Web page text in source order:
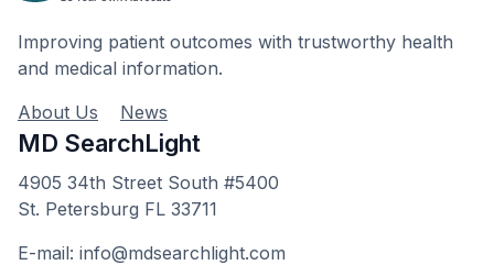
Improving patient outcomes with trustworthy health
and medical information.
About Us
News
MD SearchLight
4905 34th Street South #5400
St. Petersburg FL 33711
E-mail: info@mdsearchlight.com